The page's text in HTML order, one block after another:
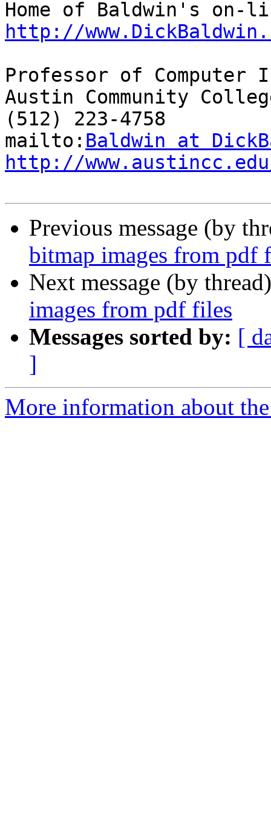
http://
Professor of Computer
Austin Community
(512) 223-4758
mailto: Baldwin at
http://
Previous message (by
bitmap images from pdf
Next message (by
images from pdf files
Messages sorted by: [
]
More information about